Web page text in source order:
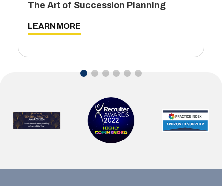
The Art of Succession Planning
LEARN MORE